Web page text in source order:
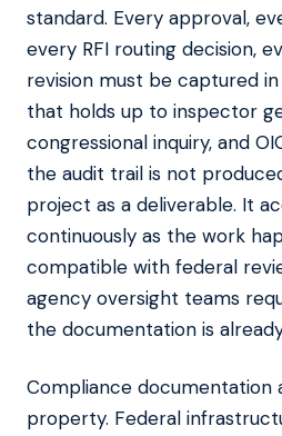
standard. Every approval,
every RFI routing decision,
revision must be captured
that holds up to inspector
congressional inquiry, and
the audit trail is not
project as a deliverable. It
continuously as the work
compatible with federal
agency oversight teams
the documentation is
Compliance documentation
property. Federal